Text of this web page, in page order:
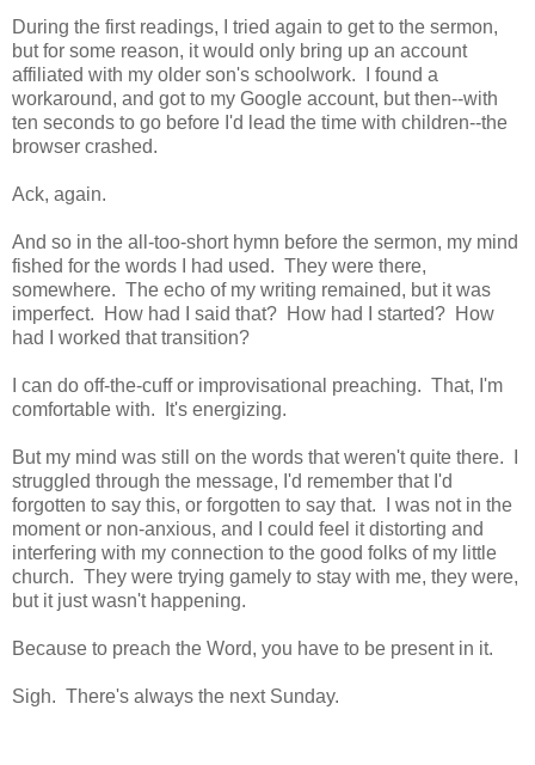
During the first readings, I tried again to get to the sermon,
but for some reason, it would only bring up an account
affiliated with my older son's schoolwork. I found a
workaround, and got to my Google account, but then--with
ten seconds to go before I'd lead the time with children--the
browser crashed.
Ack, again.
And so in the all-too-short hymn before the sermon, my mind
fished for the words I had used. They were there,
somewhere. The echo of my writing remained, but it was
imperfect. How had I said that? How had I started? How
had I worked that transition?
I can do off-the-cuff or improvisational preaching. That, I'm
comfortable with. It's energizing.
But my mind was still on the words that weren't quite there. I
struggled through the message, I'd remember that I'd
forgotten to say this, or forgotten to say that. I was not in the
moment or non-anxious, and I could feel it distorting and
interfering with my connection to the good folks of my little
church. They were trying gamely to stay with me, they were,
but it just wasn't happening.
Because to preach the Word, you have to be present in it.
Sigh. There's always the next Sunday.